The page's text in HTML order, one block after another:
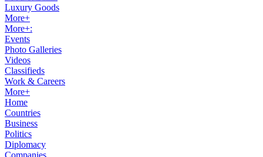
Luxury Goods
More+
More+:
Events
Photo Galleries
Videos
Classifieds
Work & Careers
More+
Home
Countries
Business
Politics
Diplomacy
Companies